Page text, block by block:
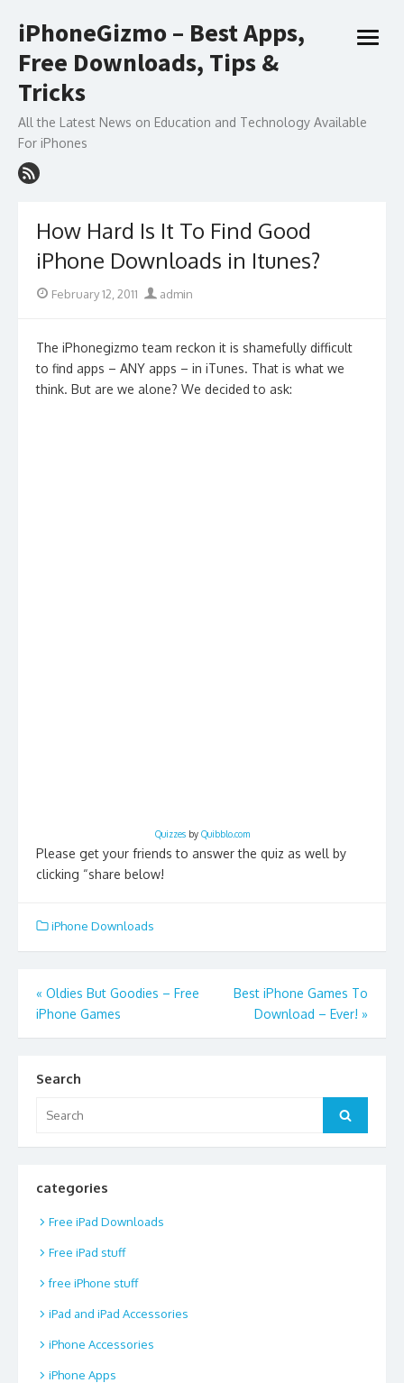
to
iPhoneGizmo – Best Apps,
Free Downloads, Tips &
Tricks
All the Latest News on Education and Technology Available
For iPhones
open
How Hard Is It To Find Good
iPhone Downloads in Itunes?
Posted
February 12, 2011 Author
admin
The iPhonegizmo team reckon it is shamefully difficult
to find apps – ANY apps – in iTunes. That is what we
think. But are we alone? We decided to ask:
Quizzesby Quibblo.com
Please get your friends to answer the quiz as well by
clicking “share below!
iPhone Downloads
Post
navigation
« Oldies But Goodies – Free
iPhone Games
Best iPhone Games To
Download – Ever! »
Search
for:
Search
categories
Free iPad Downloads
Free iPad stuff
free iPhone stuff
iPad and iPad Accessories
iPhone Accessories
iPhone Apps